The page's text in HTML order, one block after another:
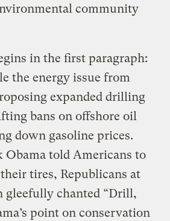
community
in the first paragraph:
the energy issue from
expanded drilling
bans on offshore oil
down gasoline prices.
Obama told Americans to
tires, Republicans at
gleefully chanted “Drill,
point on conservation